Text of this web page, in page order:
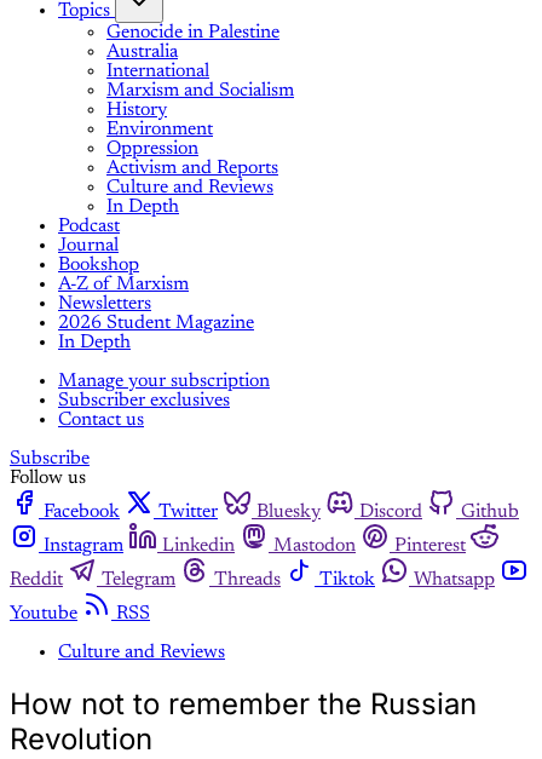
Topics
Genocide in Palestine
Australia
International
Marxism and Socialism
History
Environment
Oppression
Activism and Reports
Culture and Reviews
In Depth
Podcast
Journal
Bookshop
A-Z of Marxism
Newsletters
2026 Student Magazine
In Depth
Manage your subscription
Subscriber exclusives
Contact us
Subscribe
Follow us
Facebook
Twitter Bluesky Discord
Github
Instagram
Linkedin Mastodon
Pinterest
Reddit
Telegram Threads Tiktok
Whatsapp
Youtube
RSS
Culture and Reviews
How not to remember the Russian
Revolution